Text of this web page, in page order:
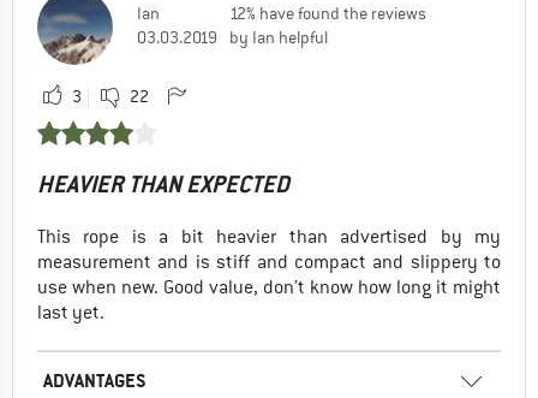
Ian
03.03.2019
12% have found the reviews
by Ian helpful
3 22
HEAVIER THAN EXPECTED
This rope is a bit heavier than advertised by my
measurement and is stiff and compact and slippery to
use when new. Good value, don’t know how long it might
last yet.
ADVANTAGES